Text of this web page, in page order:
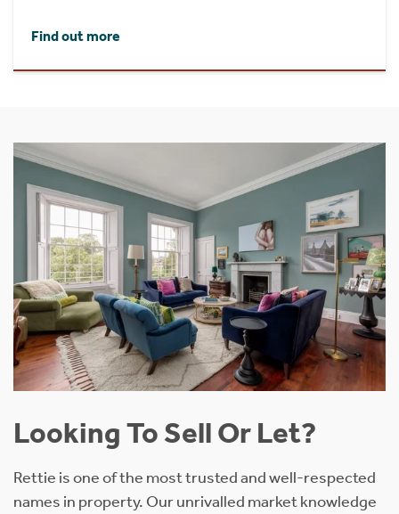
Find out more
Looking To Sell Or Let?
Rettie is one of the most trusted and well-respected
names in property. Our unrivalled market knowledge